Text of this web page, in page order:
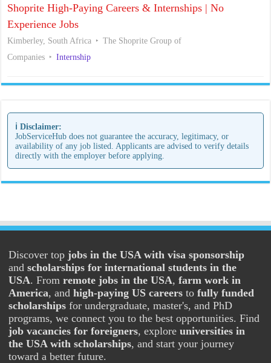
Shoprite High-Paying Careers & Internships | No
Experience Jobs
Kimberley, South Africa
The Shoprite Group of
Companies
Internship
ℹ️ Disclaimer:
JobServiceHub does not guarantee the accuracy, legitimacy, or
availability of any job listed. Applicants are advised to verify details
directly with the employer before applying.
Discover top jobs in the USA with visa sponsorship
andscholarships for international students in the
USA. Fromremote jobs in the USA,farm work in
America, andhigh-paying US careers tofully funded
scholarships for undergraduate, master's, and PhD
programs, we connect you to the best opportunities. Find
job vacancies for foreigners, exploreuniversities in
the USA with scholarships, and start your journey
toward a better future.